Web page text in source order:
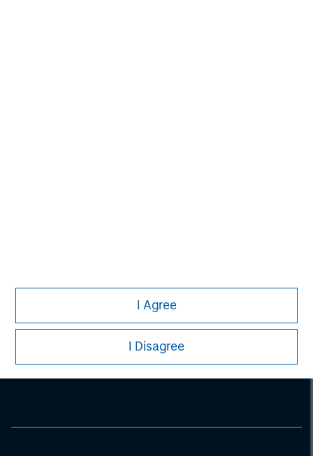
I Agree
I Disagree
Morgan Stanley Careers